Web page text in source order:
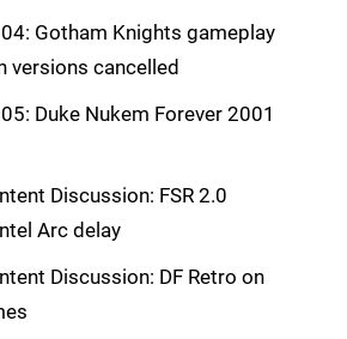
Gotham Knights gameplay
versions cancelled
Duke Nukem Forever 2001
Discussion: FSR 2.0
Arc delay
Discussion: DF Retro on